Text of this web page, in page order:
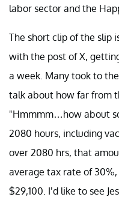
labor sector and the
The short clip of the slip
with the post of X,
a week. Many took to
talk about how far from
"Hmmmm…how about
2080 hours, including
over 2080 hrs, that
average tax rate of
$29,100. I’d like to see